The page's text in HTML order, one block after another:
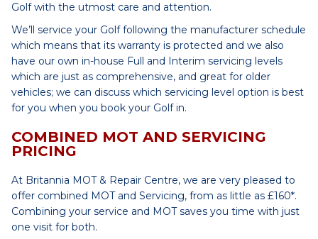
Golf with the utmost care and attention.
We’ll service your Golf following the manufacturer schedule
which means that its warranty is protected and we also
have our own in-house Full and Interim servicing levels
which are just as comprehensive, and great for older
vehicles; we can discuss which servicing level option is best
for you when you book your Golf in.
COMBINED MOT AND SERVICING
PRICING
At Britannia MOT & Repair Centre, we are very pleased to
offer combined MOT and Servicing, from as little as £160*.
Combining your service and MOT saves you time with just
one visit for both.